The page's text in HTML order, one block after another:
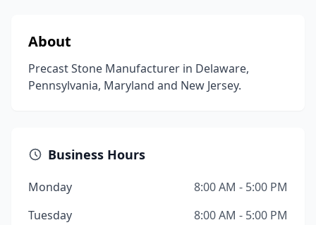
About
Precast Stone Manufacturer in Delaware,
Pennsylvania, Maryland and New Jersey.
Business Hours
Monday
8:00 AM - 5:00 PM
Tuesday
8:00 AM - 5:00 PM